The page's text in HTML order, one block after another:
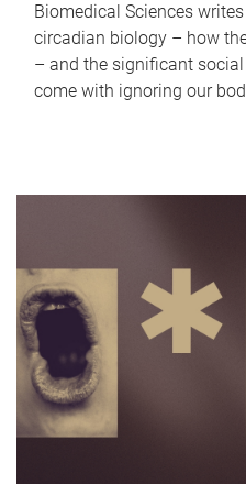
Biomedical Sciences
circadian biology – how
– and the significant
come with ignoring our